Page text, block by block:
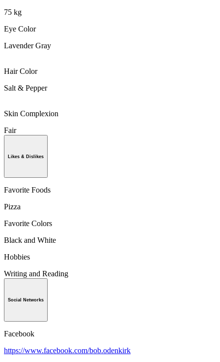
75 kg
Eye Color
Lavender Gray
Hair Color
Salt & Pepper
Skin Complexion
Fair
Likes & Dislikes
Favorite Foods
Pizza
Favorite Colors
Black and White
Hobbies
Writing and Reading
Social Networks
Facebook
https://www.facebook.com/bob.odenkirk